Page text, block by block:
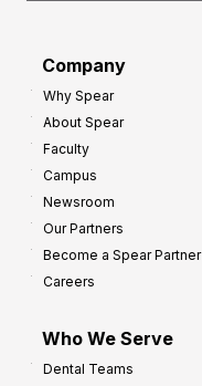
Company
Why Spear
About Spear
Faculty
Campus
Newsroom
Our Partners
Become a Spear Partner
Careers
Who We Serve
Dental Teams